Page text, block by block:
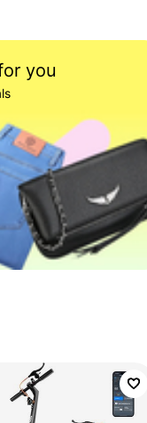
you